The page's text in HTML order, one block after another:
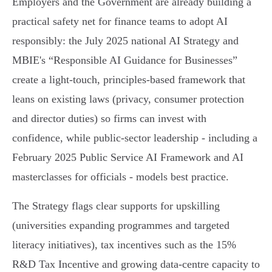
practical safety net for finance teams to adopt AI
responsibly: the July 2025 national AI Strategy and
MBIE's “Responsible AI Guidance for Businesses”
create a light‑touch, principles‑based framework that
leans on existing laws (privacy, consumer protection
and director duties) so firms can invest with
confidence, while public‑sector leadership - including a
February 2025 Public Service AI Framework and AI
masterclasses for officials - models best practice.
The Strategy flags clear supports for upskilling
(universities expanding programmes and targeted
literacy initiatives), tax incentives such as the 15%
R&D Tax Incentive and growing data‑centre capacity to